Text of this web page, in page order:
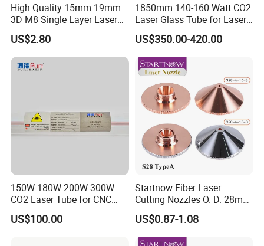
High Quality 15mm 19mm
3D M8 Single Layer Laser
Nozzle for Cutting Head
Consumable
US$2.80
1850mm 140-160 Watt CO2
Laser Glass Tube for Laser
Cutter
US$350.00-420.00
150W 180W 200W 300W
CO2 Laser Tube for CNC
Laser Cutting Machine
US$100.00
Startnow Fiber Laser
Cutting Nozzles O. D. 28mm
M11 Single Double Layer
Cutter Nozzle
US$0.87-1.08